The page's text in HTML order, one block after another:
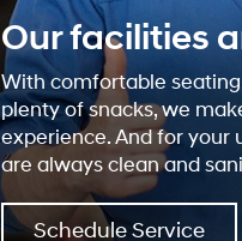
Our facilities
With comfortable
plenty of snacks, we
experience. And for your
are always clean and
Schedule Service